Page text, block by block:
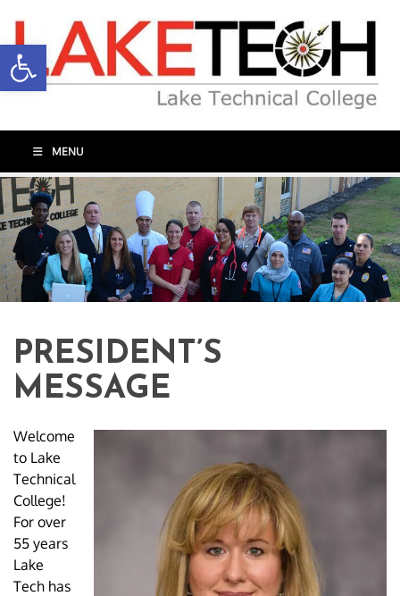
MENU
PRESIDENT’S
MESSAGE
Welcome
to Lake
Technical
College!
For over
55 years
Lake
Tech has
Open toolbar